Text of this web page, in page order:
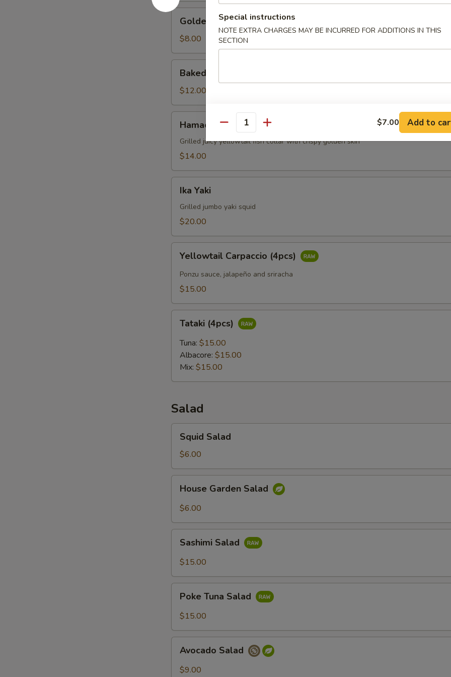
Golden
Avocado
Golden Avocado
$8.00
Mussels
(4pcs)
Baked Mussels (4pcs)
$12.00
Kama
Hamachi Kama
Grilled juicy yellowtail fish collar with crispy golden skin
$14.00
YakiIka Yaki
Grilled jumbo yaki squid
$20.00
Carpaccio
(4pcs)
Yellowtail Carpaccio (4pcs)
Ponzu sauce, jalapeño and sriracha
$15.00
(4pcs)
Tataki (4pcs)
Tuna: $15.00
Albacore: $15.00
Mix: $15.00
Salad
Salad
Squid Salad
$6.00
Garden
Salad
House Garden Salad
$6.00
Salad
Sashimi Salad
$15.00
Tuna
Salad
Poke Tuna Salad
$15.00
Salad
Avocado Salad
$9.00
Special instructions
NOTE EXTRA CHARGES MAY BE INCURRED FOR ADDITIONS IN THIS
SECTION
Quantity $7.00 Add to